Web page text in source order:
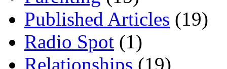
Published Articles (19)
Radio Spot (1)
Relationships (19)